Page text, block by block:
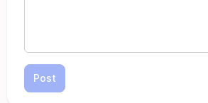
Post